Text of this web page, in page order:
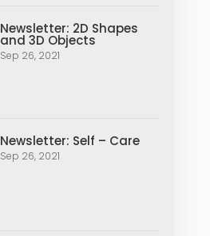
Newsletter: 2D Shapes
and 3D Objects
Sep 26, 2021
Newsletter: Self – Care
Sep 26, 2021